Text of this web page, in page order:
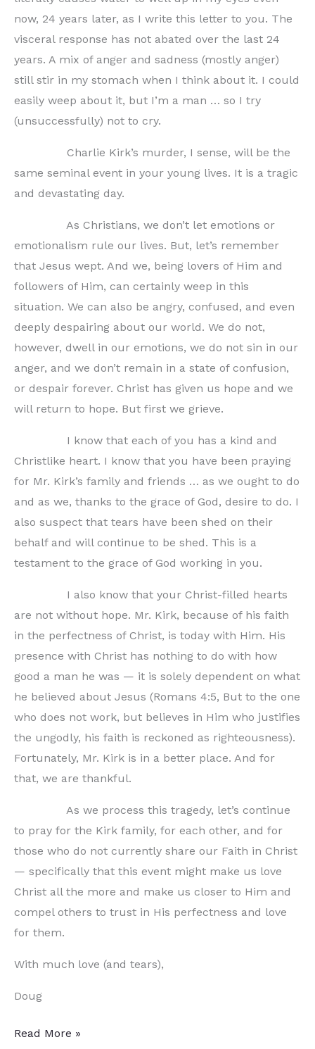
now, 24 years later, as I write this letter to you. The
visceral response has not abated over the last 24
years. A mix of anger and sadness (mostly anger)
still stir in my stomach when I think about it. I could
easily weep about it, but I’m a man … so I try
(unsuccessfully) not to cry.
Charlie Kirk’s murder, I sense, will be the
same seminal event in your young lives. It is a tragic
and devastating day.
As Christians, we don’t let emotions or
emotionalism rule our lives. But, let’s remember
that Jesus wept. And we, being lovers of Him and
followers of Him, can certainly weep in this
situation. We can also be angry, confused, and even
deeply despairing about our world. We do not,
however, dwell in our emotions, we do not sin in our
anger, and we don’t remain in a state of confusion,
or despair forever. Christ has given us hope and we
will return to hope. But first we grieve.
I know that each of you has a kind and
Christlike heart. I know that you have been praying
for Mr. Kirk’s family and friends … as we ought to do
and as we, thanks to the grace of God, desire to do. I
also suspect that tears have been shed on their
behalf and will continue to be shed. This is a
testament to the grace of God working in you.
I also know that your Christ-filled hearts
are not without hope. Mr. Kirk, because of his faith
in the perfectness of Christ, is today with Him. His
presence with Christ has nothing to do with how
good a man he was — it is solely dependent on what
he believed about Jesus (Romans 4:5, But to the one
who does not work, but believes in Him who justifies
the ungodly, his faith is reckoned as righteousness).
Fortunately, Mr. Kirk is in a better place. And for
that, we are thankful.
As we process this tragedy, let’s continue
to pray for the Kirk family, for each other, and for
those who do not currently share our Faith in Christ
— specifically that this event might make us love
Christ all the more and make us closer to Him and
compel others to trust in His perfectness and love
for them.
With much love (and tears),
Doug
Letter
Read More »